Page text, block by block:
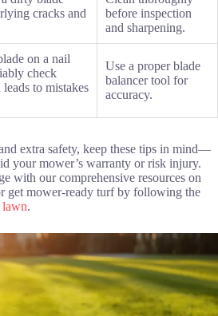
cracks and
before inspection
and sharpening.
on a nail
check
leads to mistakes
Use a proper blade
balancer tool for
accuracy.
extra safety, keep these tips in mind—
your mower’s warranty or risk injury.
with our comprehensive resources on
get mower-ready turf by following the
lawn.